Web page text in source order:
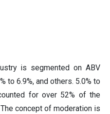
is segmented on ABV
to 6.9%, and others. 5.0% to
for over 52% of the
concept of moderation is